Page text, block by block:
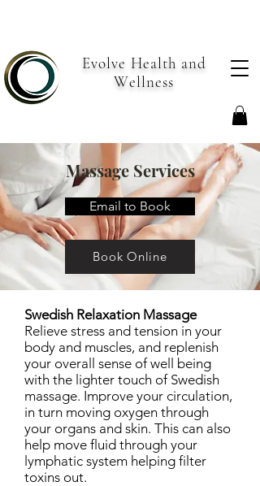
Evolve Health and
Wellness
Massage Services
Email to Book
Book Online
Swedish Relaxation Massage
Relieve stress and tension in your
body and muscles, and replenish
your overall sense of well being
with the lighter touch of Swedish
massage. Improve your circulation,
in turn moving oxygen through
your organs and skin. This can also
help move fluid through your
lymphatic system helping filter
toxins out.